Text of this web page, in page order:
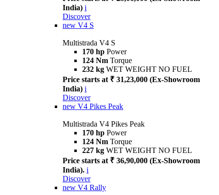
India) i
Discover
new V4 S
Multistrada V4 S
170 hp Power
124 Nm Torque
232 kg WET WEIGHT NO FUEL
Price starts at ₹ 31,23,000 (Ex-Showroom
India) i
Discover
new V4 Pikes Peak
Multistrada V4 Pikes Peak
170 hp Power
124 Nm Torque
227 kg WET WEIGHT NO FUEL
Price starts at ₹ 36,90,000 (Ex-Showroom
India). i
Discover
new V4 Rally